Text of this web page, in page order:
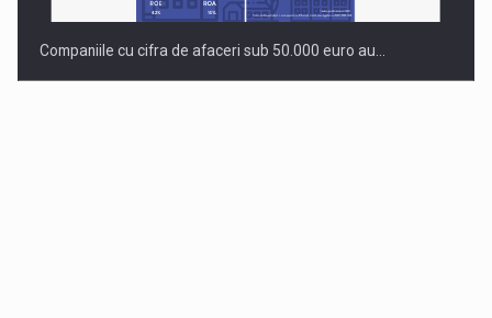
Companiile cu cifra de afaceri sub 50.000 euro au…